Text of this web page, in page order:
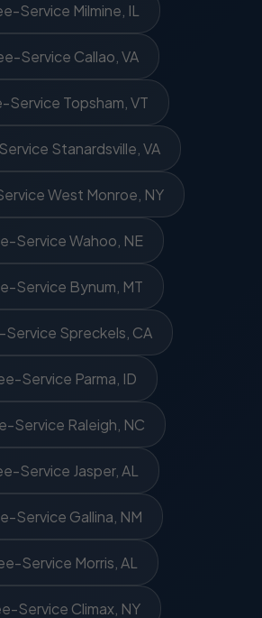
Service Milmine, IL
Service Callao, VA
Service Topsham, VT
Stanardsville, VA
West Monroe, NY
Service Wahoo, NE
Service Bynum, MT
Service Spreckels, CA
Service Parma, ID
Service Raleigh, NC
Service Jasper, AL
Service Gallina, NM
Service Morris, AL
Service Climax, NY